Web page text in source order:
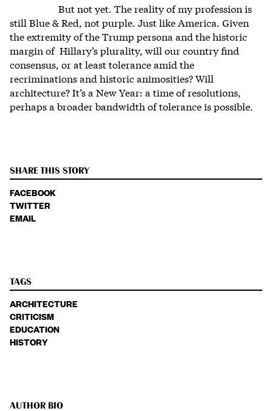
But not yet. The reality of my profession is
still Blue & Red, not purple. Just like America. Given
the extremity of the Trump persona and the historic
margin of Hillary’s plurality, will our country find
consensus, or at least tolerance amid the
recriminations and historic animosities? Will
architecture? It’s a New Year: a time of resolutions,
perhaps a broader bandwidth of tolerance is possible.
SHARE THIS STORY
FACEBOOK
TWITTER
EMAIL
TAGS
ARCHITECTURE
CRITICISM
EDUCATION
HISTORY
AUTHOR BIO